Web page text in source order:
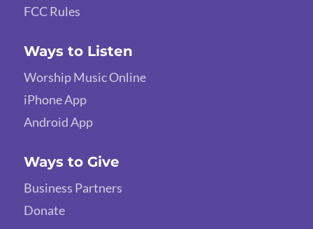
FCC Rules
Ways to Listen
Worship Music Online
iPhone App
Android App
Ways to Give
Business Partners
Donate